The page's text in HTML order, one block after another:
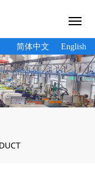
简体中文 English